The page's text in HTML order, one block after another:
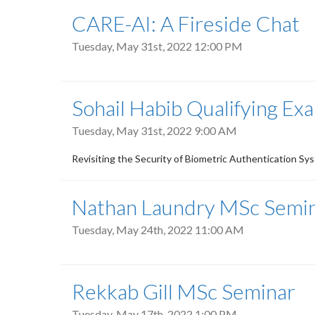
CARE-AI: A Fireside Chat
Tuesday, May 31st, 2022 12:00 PM
Sohail Habib Qualifying
Tuesday, May 31st, 2022 9:00 AM
Revisiting the Security of Biometric Authentication
Nathan Laundry MSc
Tuesday, May 24th, 2022 11:00 AM
Rekkab Gill MSc Seminar